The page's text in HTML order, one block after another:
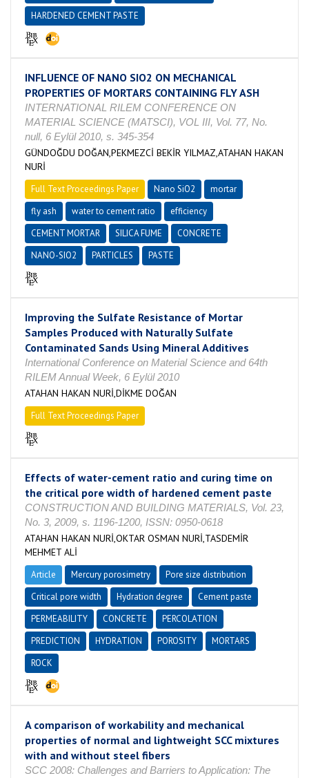
HARDENED CEMENT PASTE
INFLUENCE OF NANO SIO2 ON MECHANICAL
PROPERTIES OF MORTARS CONTAINING FLY ASH
INTERNATIONAL RILEM CONFERENCE ON
MATERIAL SCIENCE (MATSCI), VOL III, Vol. 77, No.
null, 6 Eylül 2010, s. 345-354
GÜNDOĞDU DOĞAN,PEKMEZCİ BEKİR YILMAZ,ATAHAN HAKAN
NURİ
Full Text Proceedings Paper Nano SiO2
mortar
fly ash
water to cement ratio
efficiency
CEMENT MORTAR
SILICA FUME
CONCRETE
NANO-SIO2
PARTICLES PASTE
Improving the Sulfate Resistance of Mortar
Samples Produced with Naturally Sulfate
Contaminated Sands Using Mineral Additives
International Conference on Material Science and 64th
RILEM Annual Week, 6 Eylül 2010
ATAHAN HAKAN NURİ,DİKME DOĞAN
Full Text Proceedings Paper
Effects of water-cement ratio and curing time on
the critical pore width of hardened cement paste
CONSTRUCTION AND BUILDING MATERIALS, Vol. 23,
No. 3, 2009, s. 1196-1200, ISSN: 0950-0618
ATAHAN HAKAN NURİ,OKTAR OSMAN NURİ,TASDEMİR
MEHMET ALİ
Article Mercury porosimetry
Pore size distribution
Critical pore width
Hydration degree
Cement paste
PERMEABILITY
CONCRETE
PERCOLATION
PREDICTION
HYDRATION POROSITY
MORTARS
ROCK
A comparison of workability and mechanical
properties of normal and lightweight SCC mixtures
with and without steel fibers
SCC 2008: Challenges and Barriers to Application: The